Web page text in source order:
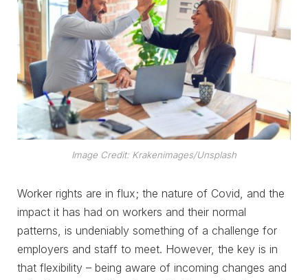
Image Credit: Krakenimages/Unsplash
Worker rights are in flux; the nature of Covid, and the
impact it has had on workers and their normal
patterns, is undeniably something of a challenge for
employers and staff to meet. However, the key is in
that flexibility – being aware of incoming changes and